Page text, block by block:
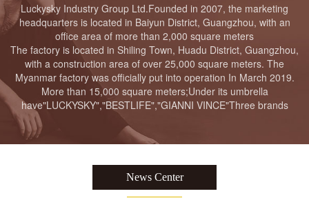
Luckysky Industry Group Ltd.Founded in 2007, the marketing
headquarters is located in Baiyun District, Guangzhou, with an
office area of more than 2,000 square meters
The factory is located in Shiling Town, Huadu District, Guangzhou,
with a construction area of over 25,000 square meters. The
Myanmar factory was officially put into operation In March 2019.
More than 15,000 square meters;Under its umbrella
have"LUCKYSKY","BESTLIFE","GIANNI VINCE"Three brands
News Center
Luckysky Housewarming
LUCKYSKY GROUP Headquarter